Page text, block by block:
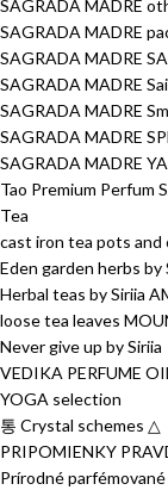
SAGRADA MADRE
SAGRADA MADRE
SAGRADA MADRE
SAGRADA MADRE
SAGRADA MADRE
SAGRADA MADRE
SAGRADA MADRE
Tao Premium Perfum
Tea
cast iron tea pots and
Eden garden herbs by
Herbal teas by Siriia
loose tea leaves
Never give up by Siriia
VEDIKA PERFUME
YOGA selection
통 Crystal schemes △
PRIPOMIENKY
Prírodné parfémované